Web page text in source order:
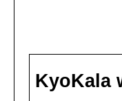
KyoKala